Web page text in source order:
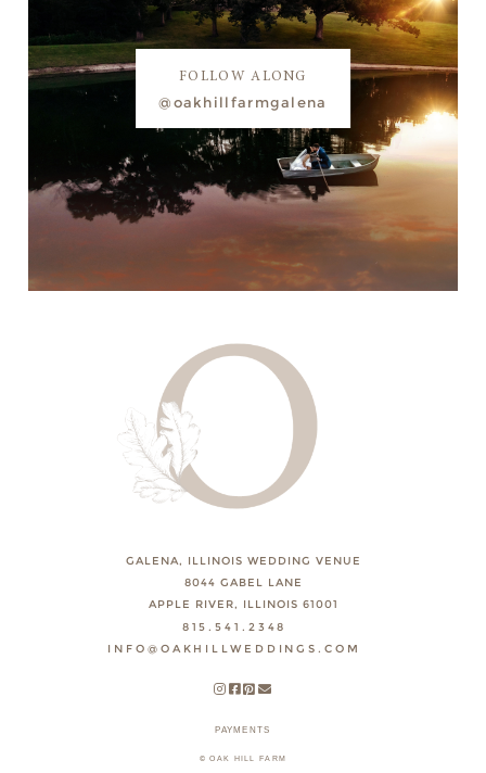
FOLLOW ALONG
@oakhillfarmgalena
GALENA, ILLINOIS WEDDING VENUE
8044 GABEL LANE
APPLE RIVER, ILLINOIS 61001
815.541.2348
INFO@OAKHILLWEDDINGS.COM
PAYMENTS
© OAK HILL FARM